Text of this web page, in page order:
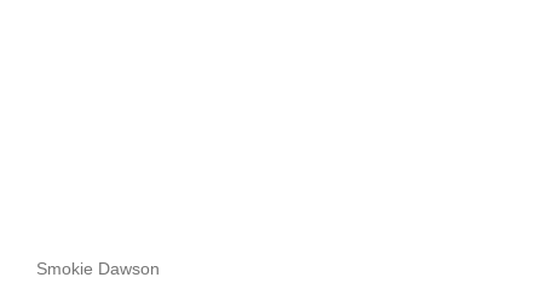
Smokie Dawson